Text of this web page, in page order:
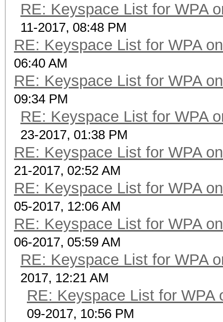
RE: Keyspace List for WPA
11-2017, 08:48 PM
RE: Keyspace List for WPA
06:40 AM
RE: Keyspace List for WPA
09:34 PM
RE: Keyspace List for WPA
23-2017, 01:38 PM
RE: Keyspace List for WPA
21-2017, 02:52 AM
RE: Keyspace List for WPA
05-2017, 12:06 AM
RE: Keyspace List for WPA
06-2017, 05:59 AM
RE: Keyspace List for WPA
2017, 12:21 AM
RE: Keyspace List for WPA
09-2017, 10:56 PM